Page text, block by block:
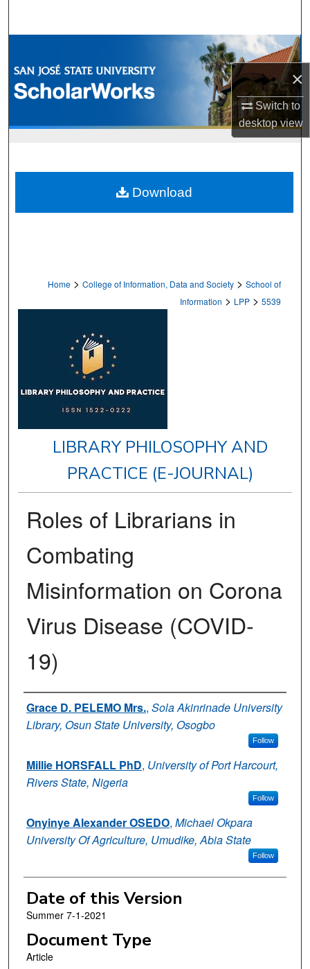
×
Switch to
desktopview
Browse Collections
My Account
Home > College of Information, Data and Society > School of
Information > LPP > 5539
LIBRARY PHILOSOPHY AND
PRACTICE (E-JOURNAL)
Roles of Librarians in
Combating
Misinformation on Corona
Virus Disease (COVID-
19)
Authors
Grace D. PELEMO Mrs., Sola Akinrinade University
Library, Osun State University, Osogbo
Follow
Millie HORSFALL PhD, University of Port Harcourt,
Rivers State, Nigeria
Follow
Onyinye Alexander OSEDO, Michael Okpara
University Of Agriculture, Umudike, Abia State
Follow
Date of this Version
Summer 7-1-2021
Document Type
Article
Download